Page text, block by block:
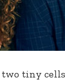
tiny